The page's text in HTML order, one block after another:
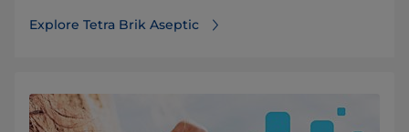
Explore Tetra Brik Aseptic